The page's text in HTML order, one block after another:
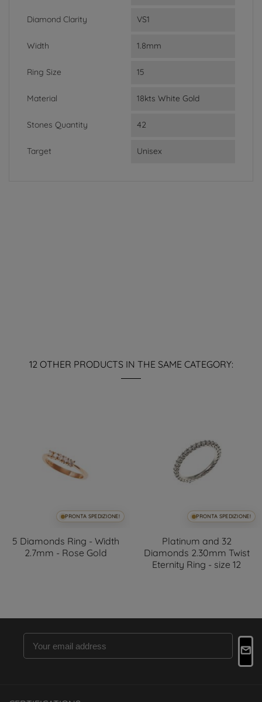
Diamond Clarity VS1
Width 1.8mm
Ring Size 15
Material 18kts White Gold
Stones Quantity 42
Target Unisex
12 OTHER PRODUCTS IN THE SAME CATEGORY:
PRONTA SPEDIZIONE!
5 Diamonds Ring - Width
2.7mm - Rose Gold
PRONTA SPEDIZIONE!
Platinum and 32
Diamonds 2.30mm Twist
Eternity Ring - size 12